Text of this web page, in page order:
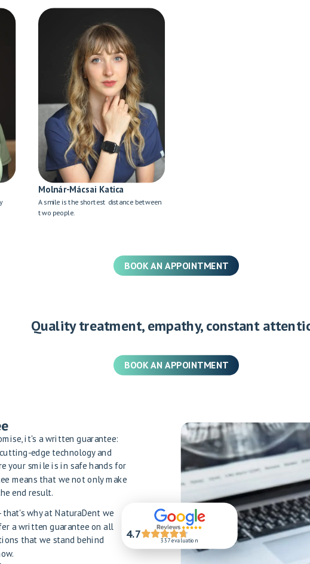
Molnár-Mácsai Katica
A smile is the shortest distance between
two people.
BOOK AN APPOINTMENT
Quality treatment, empathy, constant
BOOK AN APPOINTMENT
it's a written guarantee:
edge technology and
your smile is in safe hands for
means that we not only make
end result.
why at NaturaDent we
a written guarantee on all
that we stand behind
4.7 337 evaluation